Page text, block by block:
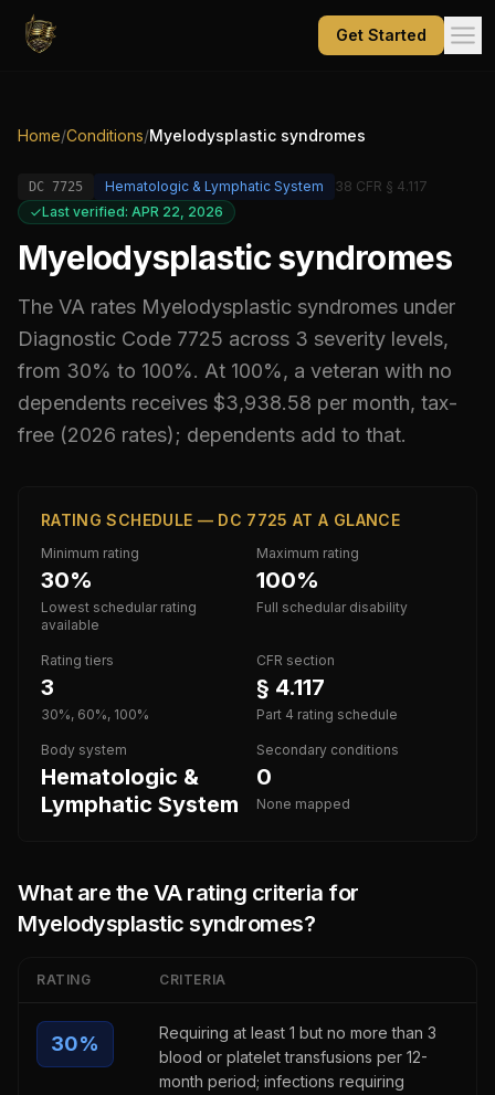
Get Started
Home/Conditions/Myelodysplastic syndromes
DC 7725 Hematologic & Lymphatic System
38 CFR § 4.117
Last verified: APR 22, 2026
Myelodysplastic syndromes
The VA rates Myelodysplastic syndromes under
Diagnostic Code 7725 across 3 severity levels,
from 30% to 100%. At 100%, a veteran with no
dependents receives $3,938.58 per month, tax-
free (2026 rates); dependents add to that.
RATING SCHEDULE — DC 7725 AT A GLANCE
Minimum rating
30%
Lowest schedular rating
available
Maximum rating
100%
Full schedular disability
Rating tiers
3
30%, 60%, 100%
CFR section
§ 4.117
Part 4 rating schedule
Body system
Hematologic &
Lymphatic System
Secondary conditions
0
None mapped
What are the VA rating criteria for
Myelodysplastic syndromes?
RATING CRITERIA
30%
Requiring at least 1 but no more than 3
blood or platelet transfusions per 12-
month period; infections requiring